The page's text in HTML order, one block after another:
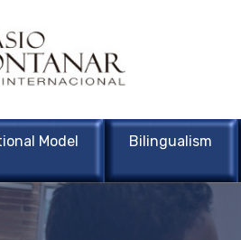
Model Bilingualism